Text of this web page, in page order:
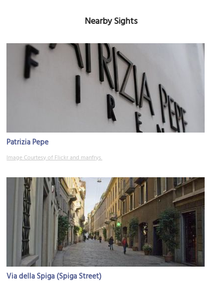
Nearby Sights
Patrizia Pepe
Image Courtesy of Flickr and manfrys.
Via della Spiga (Spiga Street)